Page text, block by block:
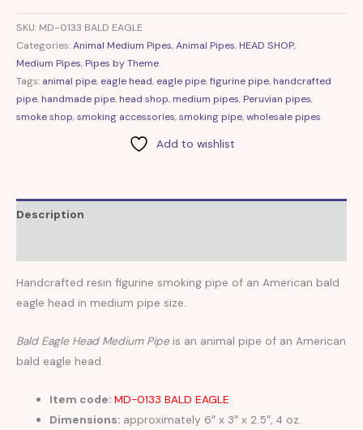
SKU: MD-0133 BALD EAGLE
Categories:Animal Medium Pipes,Animal Pipes, HEAD SHOP,
Medium Pipes, Pipes by Theme
Tags: animal pipe, eagle head, eagle pipe,figurine pipe, handcrafted
pipe, handmade pipe, head shop, medium pipes, Peruvian pipes,
smoke shop,smoking accessories,smoking pipe,wholesale pipes
Add to wishlist
Description
Handcrafted resin figurine smoking pipe of an American bald
eagle head in medium pipe size.
Bald Eagle Head Medium Pipeis an animal pipe of an American
bald eagle head.
Item code: MD-0133 BALD EAGLE
Dimensions: approximately 6″ x 3″ x 2.5″, 4 oz.